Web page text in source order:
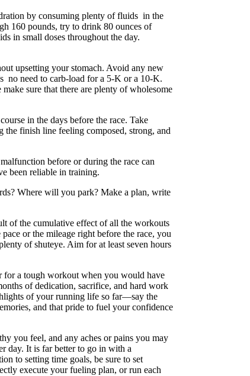
by consuming plenty of fluids in the
160 pounds, try to drink 80 ounces of
in small doses throughout the day.
upsetting your stomach. Avoid any new
no need to carb-load for a 5-K or a 10-K.
sure that there are plenty of wholesome
in the days before the race. Take
the finish line feeling composed, strong, and
before or during the race can
been reliable in training.
Where will you park? Make a plan, write
of the cumulative effect of all the workouts
or the mileage right before the race, you
of shuteye. Aim for at least seven hours
for a tough workout when you would have
of dedication, sacrifice, and hard work
of your running life so far—say the
and that pride to fuel your confidence
you feel, and any aches or pains you may
day. It is far better to go in with a
to setting time goals, be sure to set
execute your fueling plan, or run each